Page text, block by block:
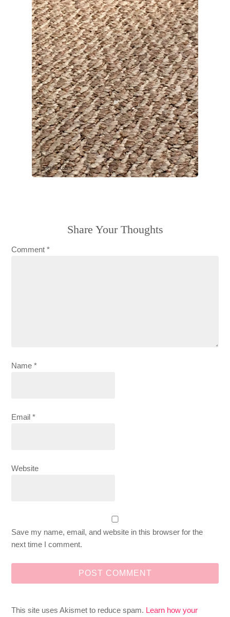
Share Your Thoughts
Comment*
Name*
Email*
Website
Save my name, email, and website in this browser for the
next time I comment.
This site uses Akismet to reduce spam. Learn how your